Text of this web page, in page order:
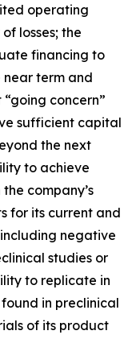
operating
losses; the
financing to
near term and
concern”
sufficient capital
the next
to achieve
company’s
for its current and
negative
studies or
to replicate in
in preclinical
of its product